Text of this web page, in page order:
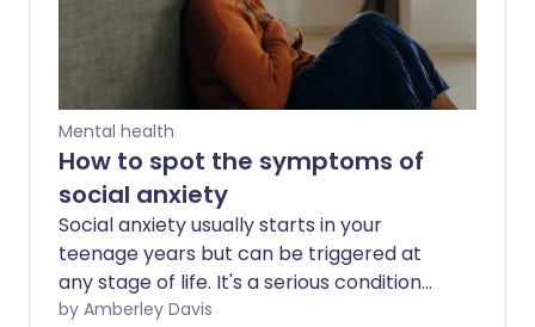
Mental health
How to spot the symptoms of
social anxiety
Social anxiety usually starts in your
teenage years but can be triggered at
any stage of life. It's a serious condition
that can affect all aspects of your life,
by Amberley Davis